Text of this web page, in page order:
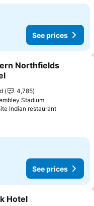
See prices
favorites
Northfields
4,785
Stadium
Indian restaurantSee
See prices
Hotel